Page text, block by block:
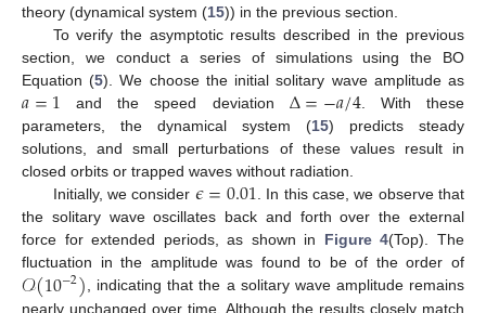
theory (dynamical system (15)) in the previous section.
To verify the asymptotic results described in the previous
section, we conduct a series of simulations using the BO
Equation (5). We choose the initial solitary wave amplitude as
𝑎=1 and the speed deviation Δ=−𝑎/4. With these
parameters, the dynamical system (15) predicts steady
solutions, and small perturbations of these values result in
closed orbits or trapped waves without radiation.
Initially, we consider 𝜖=0.01. In this case, we observe that
the solitary wave oscillates back and forth over the external
force for extended periods, as shown in Figure 4(Top). The
fluctuation in the amplitude was found to be of the order of
𝒪(10−2), indicating that the a solitary wave amplitude remains
nearly unchanged over time. Although the results closely match